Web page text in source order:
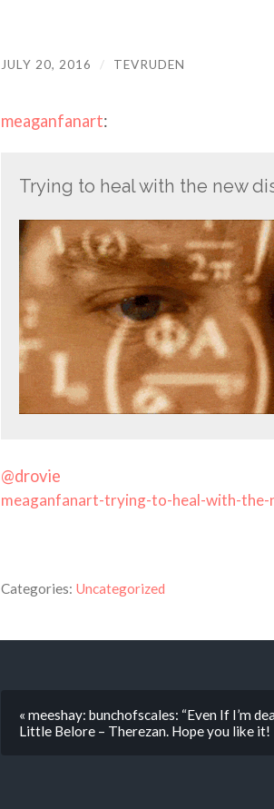
JULY 20, 2016 / TEVRUDEN
meaganfanart:
Trying to heal with the new
@drovie
meaganfanart-trying-to-heal-with-the-
Categories: Uncategorized
« meeshay: bunchofscales: “Even If I’m
Little Belore – Therezan. Hope you like